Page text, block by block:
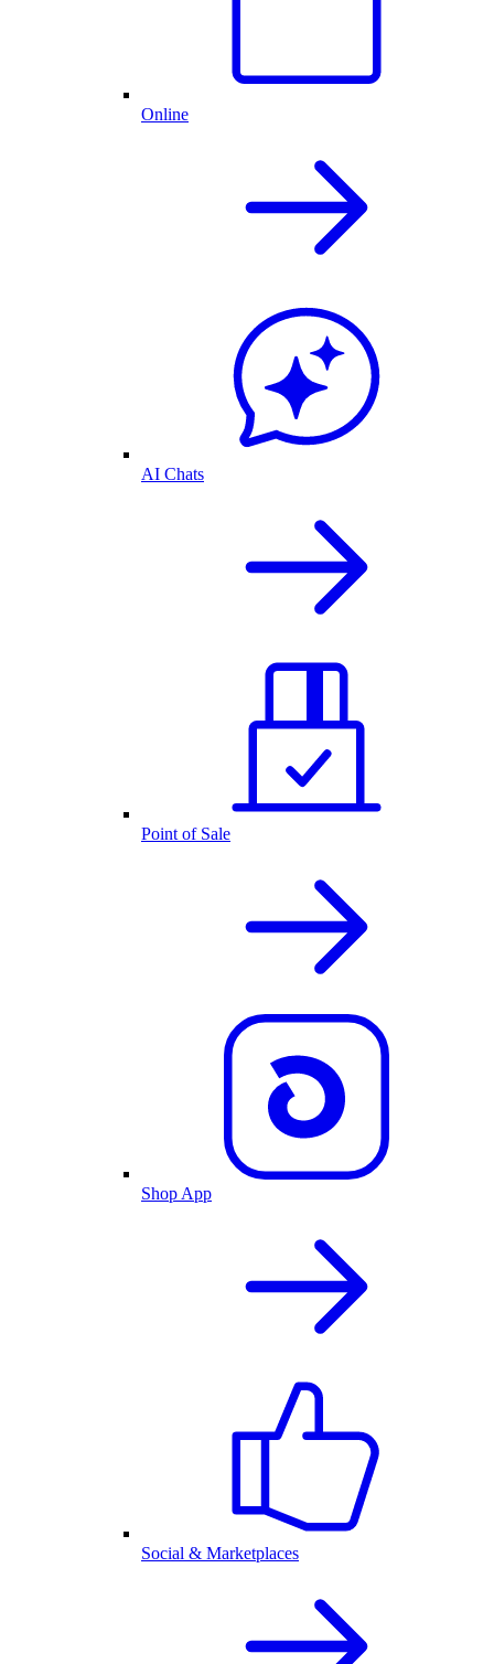
Online
AI Chats
Point of Sale
Shop App
Social & Marketplaces